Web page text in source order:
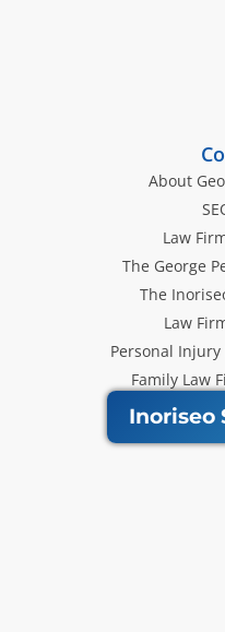
About
Law
The George
The
Law
Personal Injury
Family Law
Inoriseo